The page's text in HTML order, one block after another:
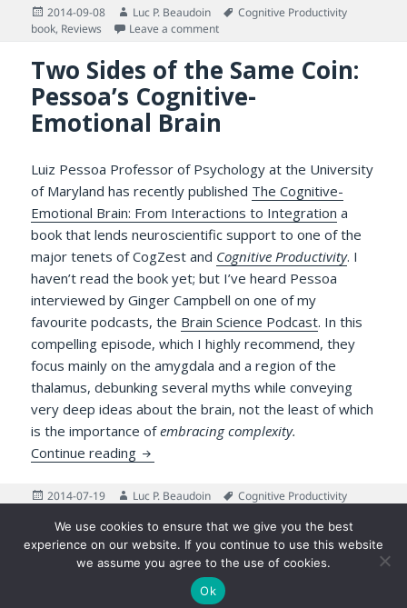
Posted
on
2014-09-08 Author
Luc P. Beaudoin Tags
Cognitive Productivity
book, Reviews Leave a commenton Response to “Technology’s
Two Sides of the Same Coin:
Pessoa’s Cognitive-
Emotional Brain
Luiz Pessoa Professor of Psychology at the University
of Maryland has recently published The Cognitive-
Emotional Brain: From Interactions to Integration a
book that lends neuroscientific support to one of the
major tenets of CogZest and Cognitive Productivity. I
haven’t read the book yet; but I’ve heard Pessoa
interviewed by Ginger Campbell on one of my
favourite podcasts, the Brain Science Podcast. In this
compelling episode, which I highly recommend, they
focus mainly on the amygdala and a region of the
thalamus, debunking several myths while conveying
very deep ideas about the brain, not the least of which
is the importance ofembracing complexity.
Continue reading Two Sides of the Same Coin: Pessoa’s
Posted
2014-07-19 Author
Luc P. Beaudoin Tags
Cognitive Productivity
pagination
PAGE 1
Privacy Policy
We use cookies to ensure that we give you the best
experience on our website. If you continue to use this website
we assume you agree to the use of cookies.
Ok